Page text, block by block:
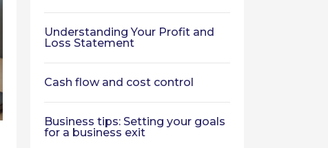
Understanding Your Profit and
Loss Statement
Cash flow and cost control
Business tips: Setting your goals
for a business exit